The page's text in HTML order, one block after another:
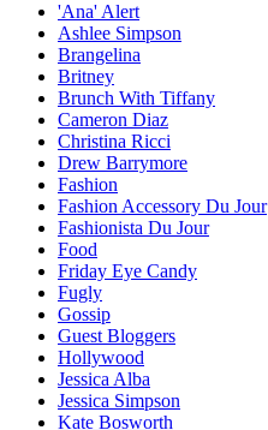
'Ana' Alert
Ashlee Simpson
Brangelina
Britney
Brunch With Tiffany
Cameron Diaz
Christina Ricci
Drew Barrymore
Fashion
Fashion Accessory Du Jour
Fashionista Du Jour
Food
Friday Eye Candy
Fugly
Gossip
Guest Bloggers
Hollywood
Jessica Alba
Jessica Simpson
Kate Bosworth